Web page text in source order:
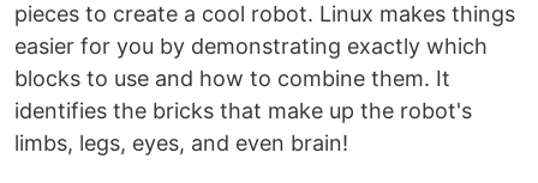
pieces to create a cool robot. Linux makes things
easier for you by demonstrating exactly which
blocks to use and how to combine them. It
identifies the bricks that make up the robot's
limbs, legs, eyes, and even brain!